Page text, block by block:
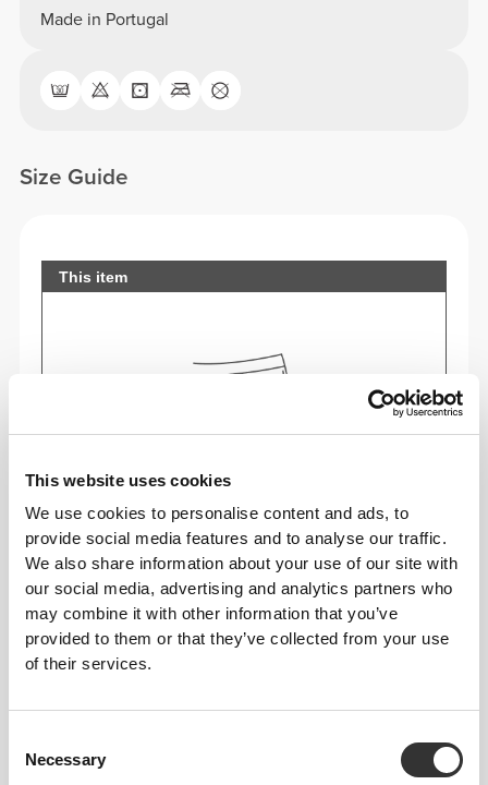
This website uses cookies
We use cookies to personalise content and ads, to
provide social media features and to analyse our traffic.
We also share information about your use of our site with
our social media, advertising and analytics partners who
may combine it with other information that you’ve
provided to them or that they’ve collected from your use
of their services.
Selection
Necessary
Made in Portugal
Size Guide
This item
Feel your body with each move you make. This
tighter fit brings out your body's silhouette.